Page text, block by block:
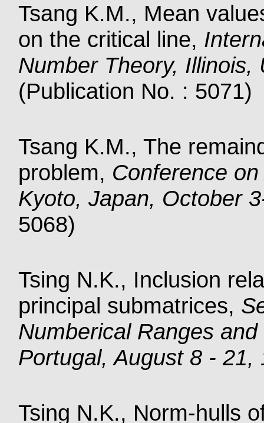
Tsang K.M., Mean
on the critical line,
Number Theory,
(Publication No. : 5071)
Tsang K.M., The
problem, Conference
Kyoto, Japan, October
5068)
Tsing N.K., Inclusion
principal submatrices,
Numberical Ranges
Portugal, August 8 - 21,
Tsing N.K., Norm-hulls